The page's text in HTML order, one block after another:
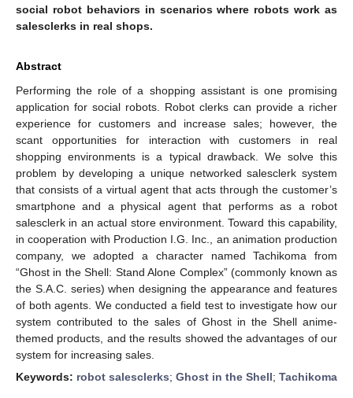
social robot behaviors in scenarios where robots work as
salesclerks in real shops.
Abstract
Performing the role of a shopping assistant is one promising
application for social robots. Robot clerks can provide a richer
experience for customers and increase sales; however, the
scant opportunities for interaction with customers in real
shopping environments is a typical drawback. We solve this
problem by developing a unique networked salesclerk system
that consists of a virtual agent that acts through the customer’s
smartphone and a physical agent that performs as a robot
salesclerk in an actual store environment. Toward this capability,
in cooperation with Production I.G. Inc., an animation production
company, we adopted a character named Tachikoma from
“Ghost in the Shell: Stand Alone Complex” (commonly known as
the S.A.C. series) when designing the appearance and features
of both agents. We conducted a field test to investigate how our
system contributed to the sales of Ghost in the Shell anime-
themed products, and the results showed the advantages of our
system for increasing sales.
Keywords: robot salesclerks; Ghost in the Shell; Tachikoma